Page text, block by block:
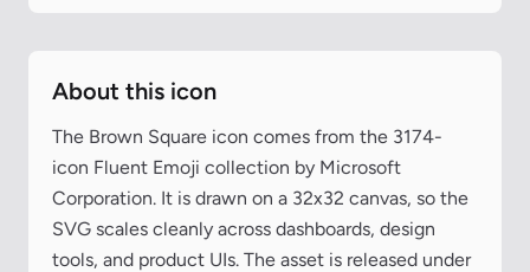
About this icon
The Brown Square icon comes from the 3174-
icon Fluent Emoji collection by Microsoft
Corporation. It is drawn on a 32x32 canvas, so the
SVG scales cleanly across dashboards, design
tools, and product UIs. The asset is released under